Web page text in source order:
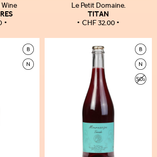
Le Petit Domaine.
TITAN
CHF32.00